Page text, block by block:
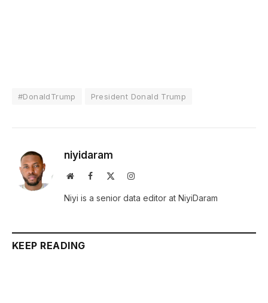
#DonaldTrump President Donald Trump
niyidaram
WebsiteFacebook Instagram
Niyi is a senior data editor at NiyiDaram
KEEP READING